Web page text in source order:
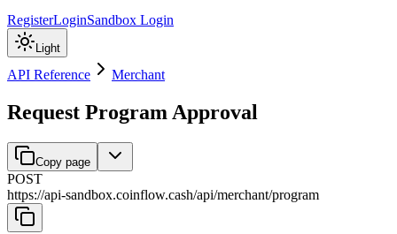
RegisterLoginSandbox Login
Light
API Reference Merchant
Request Program Approval
Copy page
POST
https://api-sandbox.coinflow.cash/api/merchant/program